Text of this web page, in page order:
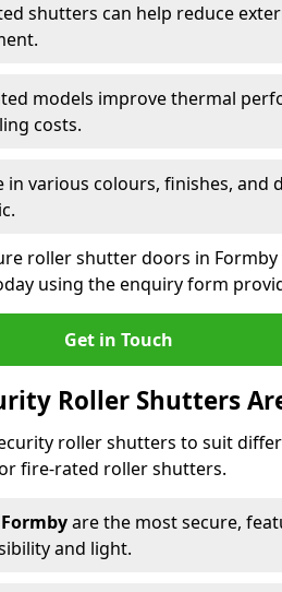
shutters can help reduce
models improve thermal
costs.
in various colours, finishes, and
roller shutter doors in
using the enquiry form
Get in Touch
Roller Shutters
roller shutters to suit
fire-rated roller shutters.
are the most secure,
and light.